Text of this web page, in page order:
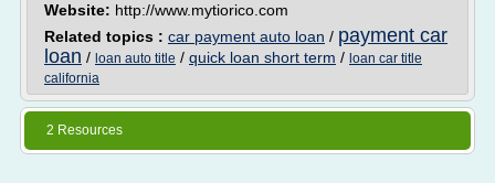
Website: http://www.mytiorico.com
Related topics : car payment auto loan / payment car
loan / loan auto title / quick loan short term / loan car title
california
2 Resources